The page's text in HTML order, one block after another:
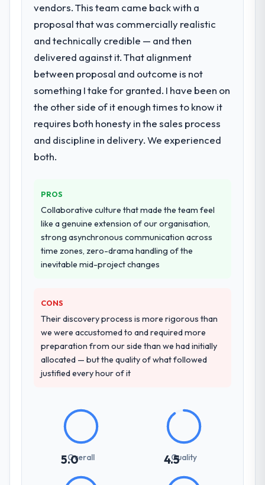
vendors. This team came back with a
proposal that was commercially realistic
and technically credible — and then
delivered against it. That alignment
between proposal and outcome is not
something I take for granted. I have been on
the other side of it enough times to know it
requires both honesty in the sales process
and discipline in delivery. We experienced
both.
PROS
Collaborative culture that made the team feel
like a genuine extension of our organisation,
strong asynchronous communication across
time zones, zero-drama handling of the
inevitable mid-project changes
CONS
Their discovery process is more rigorous than
we were accustomed to and required more
preparation from our side than we had initially
allocated — but the quality of what followed
justified every hour of it
5.0
Overall 4.5Quality